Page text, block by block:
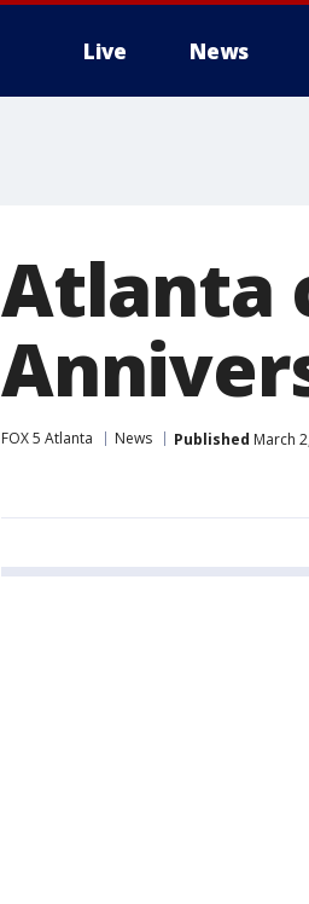
Live News
Atlanta
FOX 5 Atlanta News Published March